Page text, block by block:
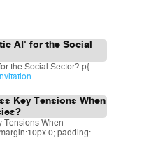
AI' for the Social
the Social Sector? p{
Key Tensions When
Tensions When
0; padding:...